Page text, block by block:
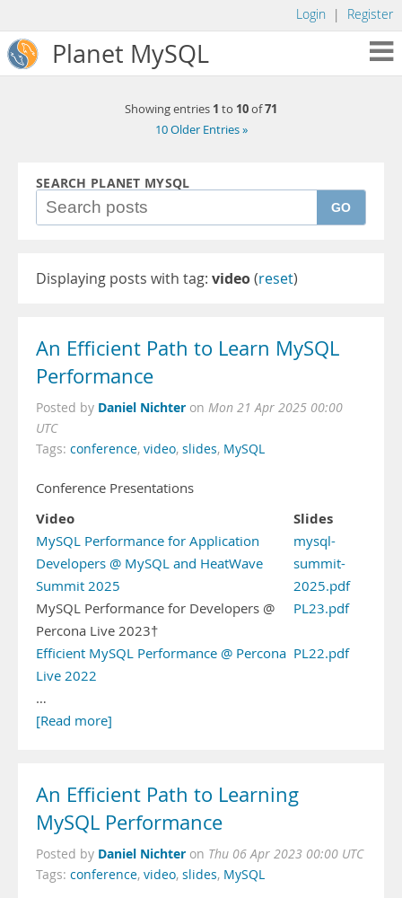
Login | Register
Planet MySQL
Showing entries 1 to 10of71
10 Older Entries »
SEARCH PLANET MYSQL
GO
Displaying posts with tag: video(reset)
An Efficient Path to Learn MySQL
Performance
Posted by Daniel Nichter on Mon 21 Apr 2025 00:00
UTC
Tags: conference, video, slides, MySQL
Conference Presentations
Video Slides
MySQL Performance for Application
Developers @ MySQL and HeatWave
Summit 2025
mysql-
summit-
2025.pdf
MySQL Performance for Developers @
Percona Live 2023†
PL23.pdf
Efficient MySQL Performance @ Percona
Live 2022
PL22.pdf
…
[Read more]
An Efficient Path to Learning
MySQL Performance
Posted by Daniel Nichter on Thu 06 Apr 2023 00:00 UTC
Tags: conference, video, slides, MySQL